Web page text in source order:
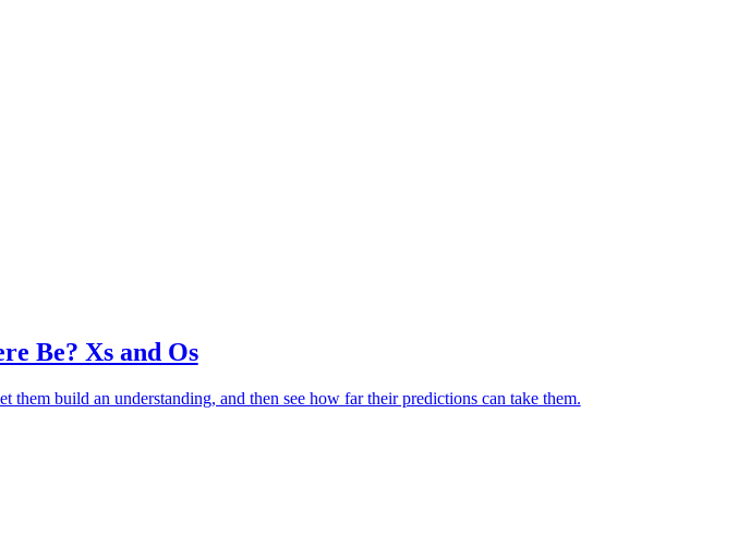
Be? Xs and Os
them build an understanding, and then see how far their predictions can take them.